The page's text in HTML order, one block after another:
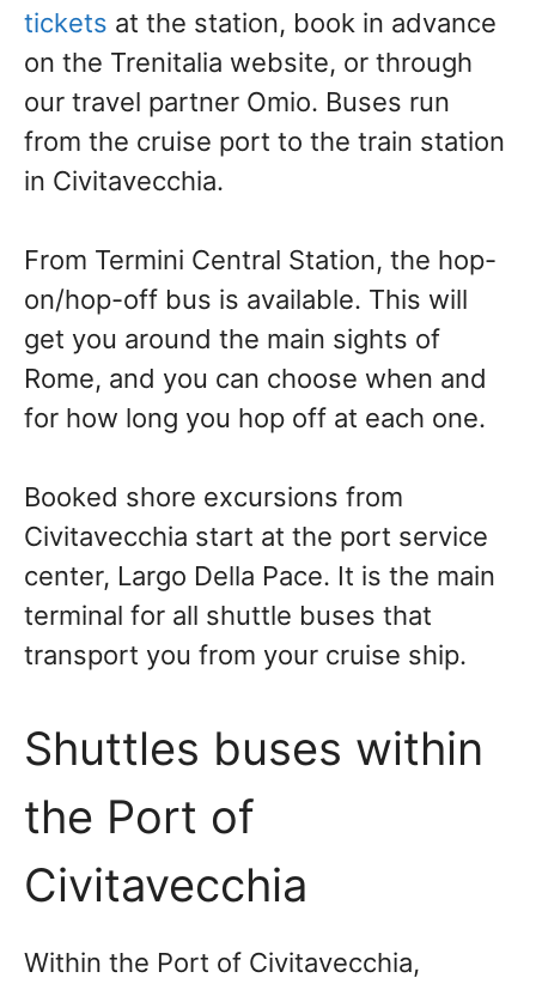
tickets at the station, book in advance
on the Trenitalia website, or through
our travel partner Omio. Buses run
from the cruise port to the train station
in Civitavecchia.
From Termini Central Station, the hop-
on/hop-off bus is available. This will
get you around the main sights of
Rome, and you can choose when and
for how long you hop off at each one.
Booked shore excursions from
Civitavecchia start at the port service
center, Largo Della Pace. It is the main
terminal for all shuttle buses that
transport you from your cruise ship.
Shuttles buses within
the Port of
Civitavecchia
Within the Port of Civitavecchia,